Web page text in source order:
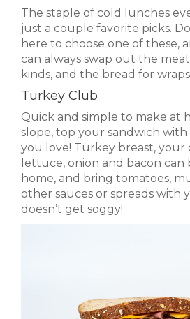
The staple of cold lunches
just a couple favorite picks.
here to choose one of these,
can always swap out the
kinds, and the bread for
Turkey Club
Quick and simple to make at
slope, top your sandwich
you love! Turkey breast, your
lettuce, onion and bacon can
home, and bring tomatoes,
other sauces or spreads with
doesn’t get soggy!